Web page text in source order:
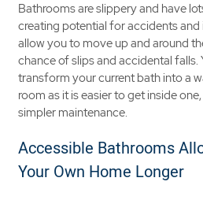
Bathrooms are slippery and have
creating potential for accidents and
allow you to move up and around
chance of slips and accidental falls.
transform your current bath into a
room as it is easier to get inside
simpler maintenance.
Accessible Bathrooms
Your Own Home Longer